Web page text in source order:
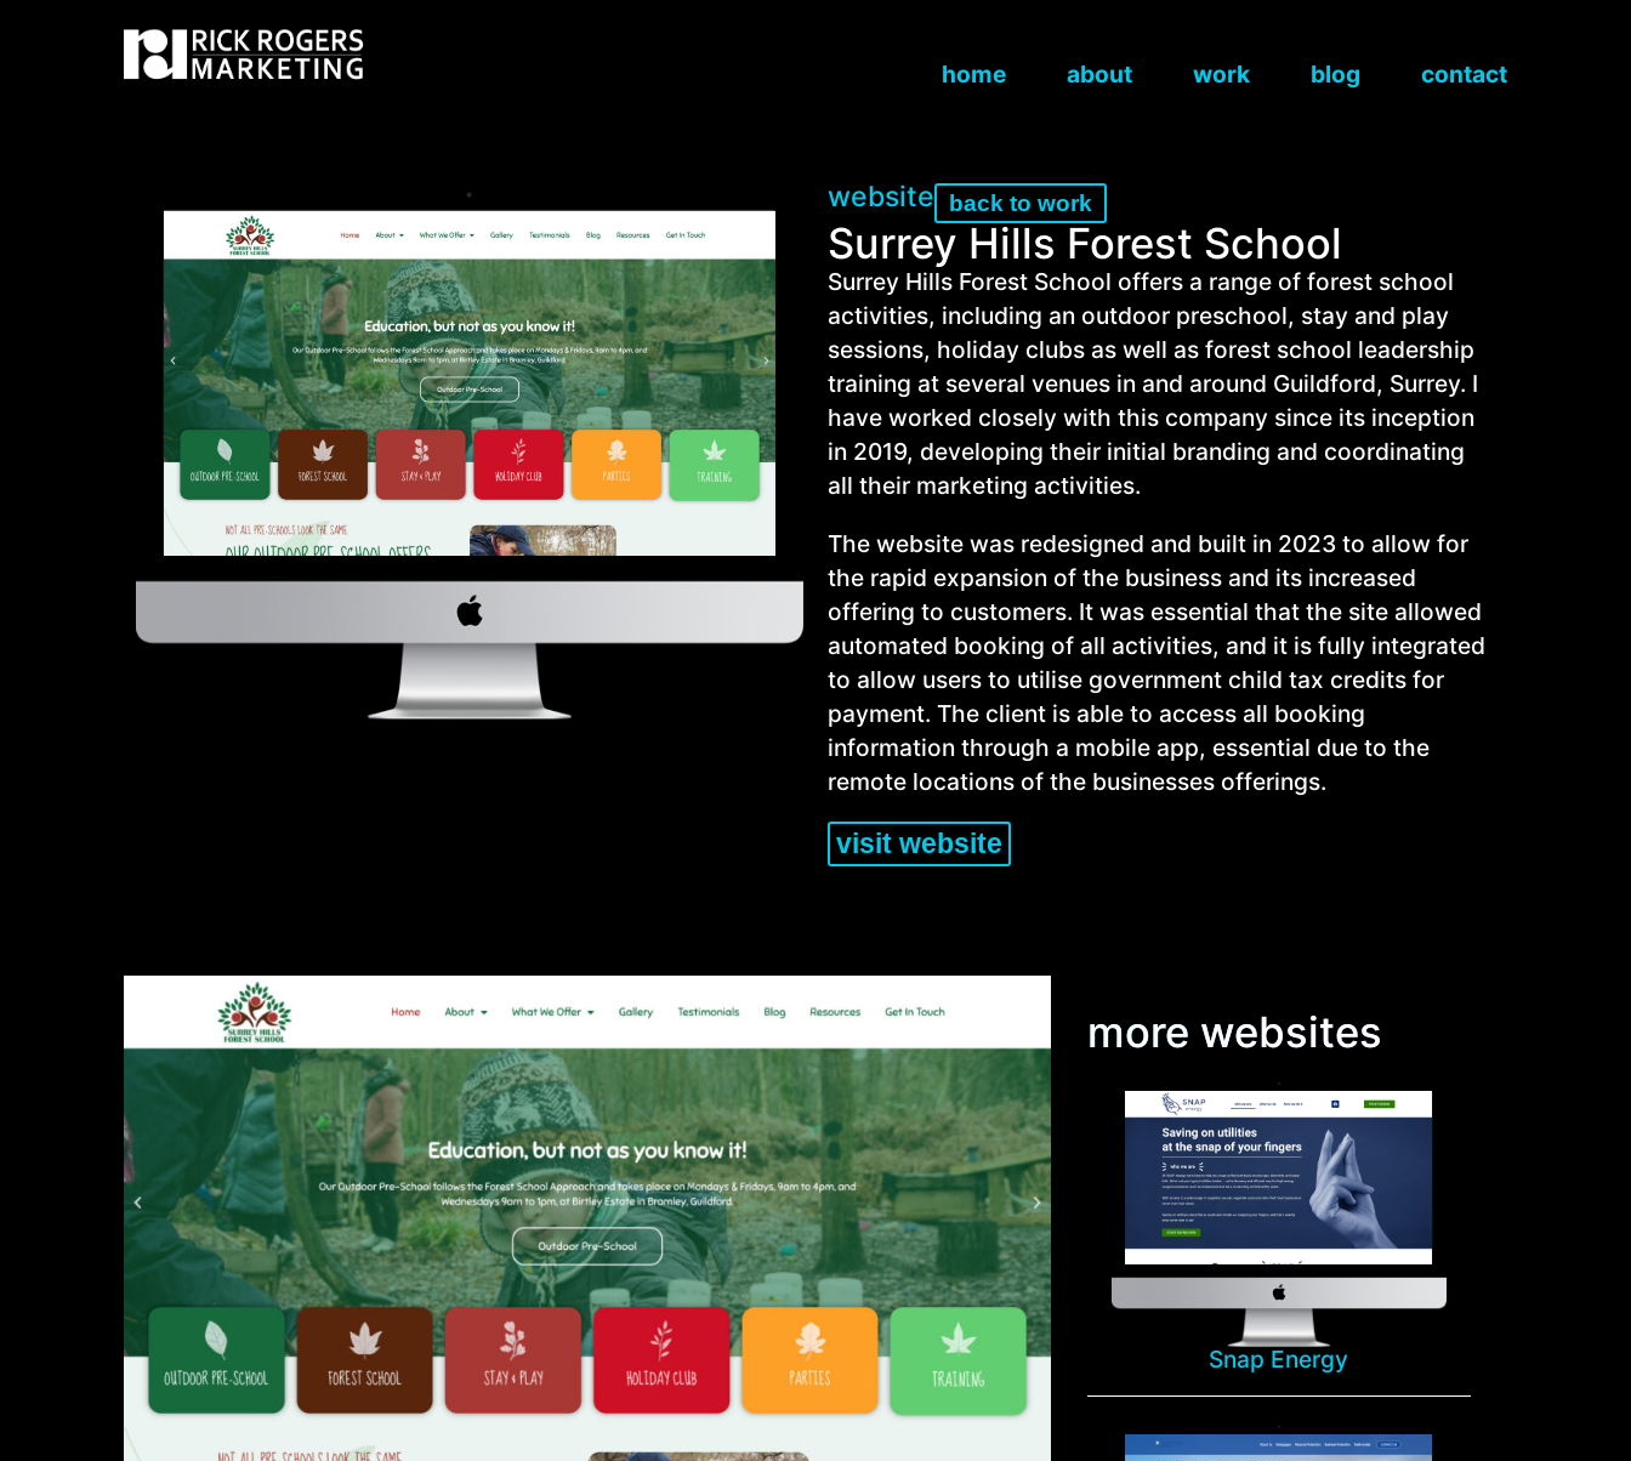
home about work blog contact
website back to work
Surrey Hills Forest School
Surrey Hills Forest School offers a range of forest school
activities, including an outdoor preschool, stay and play
sessions, holiday clubs as well as forest school leadership
training at several venues in and around Guildford, Surrey. I
have worked closely with this company since its inception
in 2019, developing their initial branding and coordinating
all their marketing activities.
The website was redesigned and built in 2023 to allow for
the rapid expansion of the business and its increased
offering to customers. It was essential that the site allowed
automated booking of all activities, and it is fully integrated
to allow users to utilise government child tax credits for
payment. The client is able to access all booking
information through a mobile app, essential due to the
remote locations of the businesses offerings.
visit website
more websites
Snap Energy